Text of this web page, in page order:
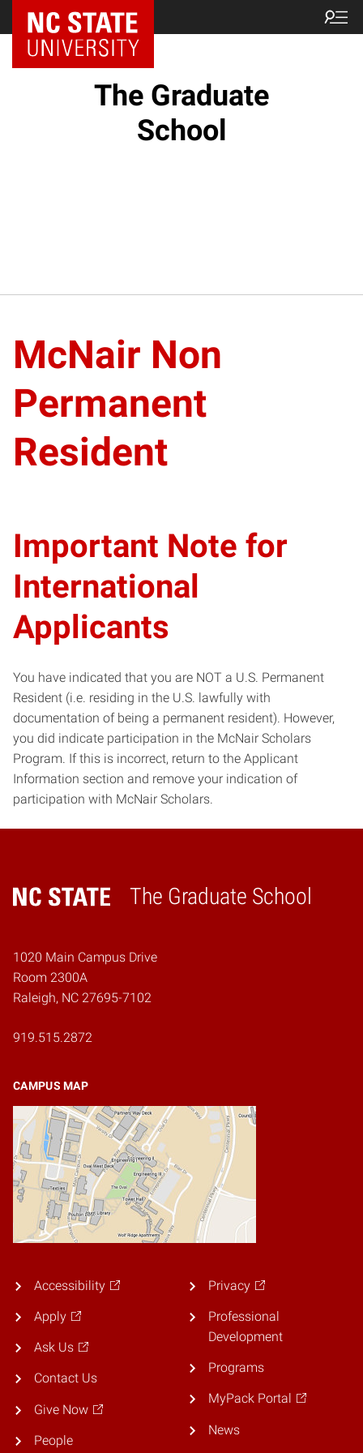
NC State Home
The Graduate
School
McNair Non
Permanent
Resident
Important Note for
International
Applicants
You have indicated that you are NOT a U.S. Permanent
Resident (i.e. residing in the U.S. lawfully with
documentation of being a permanent resident). However,
you did indicate participation in the McNair Scholars
Program. If this is incorrect, return to the Applicant
Information section and remove your indication of
participation with McNair Scholars.
The Graduate School
Home
1020 Main Campus Drive
Room 2300A
Raleigh, NC 27695-7102
919.515.2872
CAMPUS MAP
Accessibility
Apply
Ask Us
Contact Us
Give Now
People
Privacy
Professional
Development
Programs
MyPack Portal
News